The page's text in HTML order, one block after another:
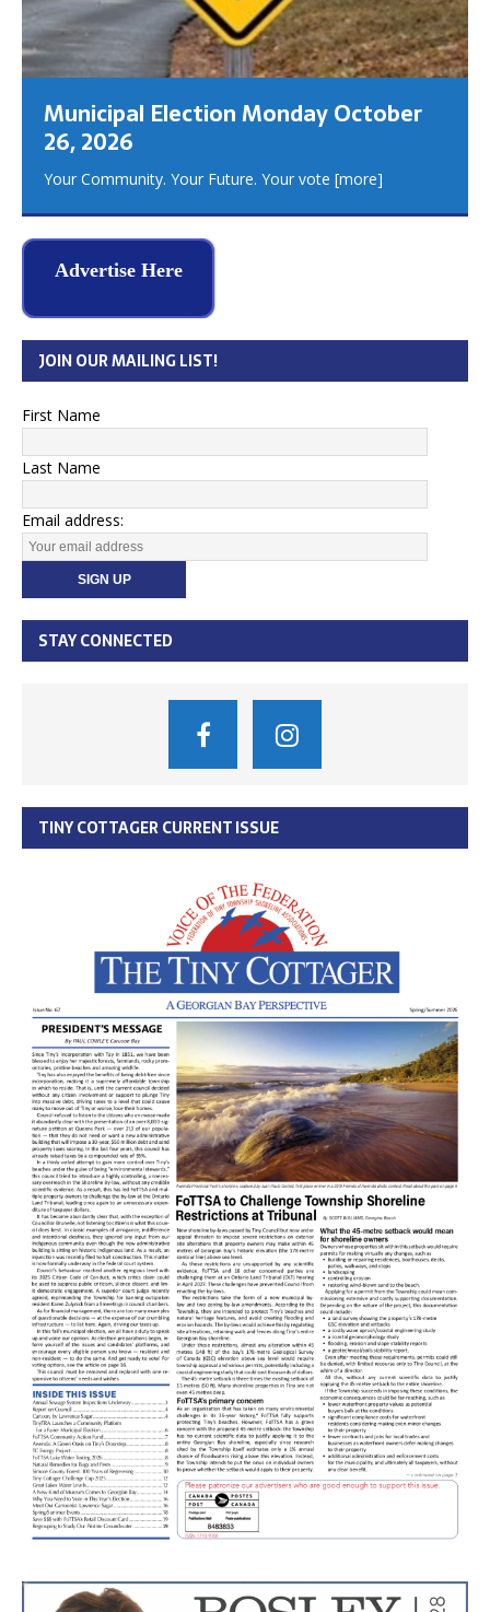
Municipal Election Monday October
26, 2026
Your Community. Your Future. Your vote [more]
Advertise Here
JOIN OUR MAILING LIST!
First Name
Last Name
Email address:
STAY CONNECTED
TINY COTTAGER CURRENT ISSUE